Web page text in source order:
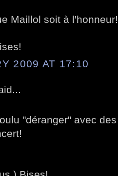
Maillol soit à l'honneur!
2009 AT 17:10
"déranger" avec